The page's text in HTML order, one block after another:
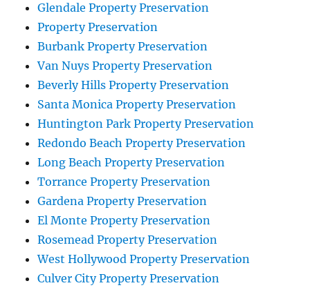
Glendale Property Preservation
Property Preservation
Burbank Property Preservation
Van Nuys Property Preservation
Beverly Hills Property Preservation
Santa Monica Property Preservation
Huntington Park Property Preservation
Redondo Beach Property Preservation
Long Beach Property Preservation
Torrance Property Preservation
Gardena Property Preservation
El Monte Property Preservation
Rosemead Property Preservation
West Hollywood Property Preservation
Culver City Property Preservation